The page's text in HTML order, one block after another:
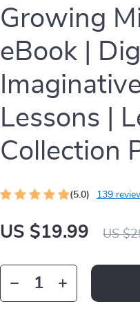
Growing
eBook |
Lessons |
Collection
(5.0) 139
US $19.99 US